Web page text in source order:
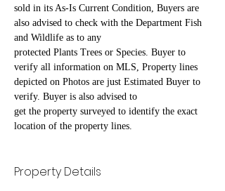
sold in its As-Is Current Condition, Buyers are
also advised to check with the Department Fish
and Wildlife as to any
protected Plants Trees or Species. Buyer to
verify all information on MLS, Property lines
depicted on Photos are just Estimated Buyer to
verify. Buyer is also advised to
get the property surveyed to identify the exact
location of the property lines.
Property Details